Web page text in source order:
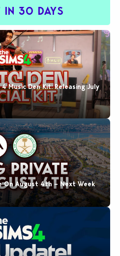
IN 30 DAYS
Music Den Kit: Releasing July
On August 4th – Next Week